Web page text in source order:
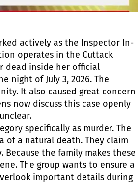
actively as the Inspector In-
operates in the Cuttack
dead inside her official
night of July 3, 2026. The
It also caused great concern
now discuss this case openly
specifically as murder. The
of a natural death. They claim
the family makes these
The group wants to ensure a
important details during